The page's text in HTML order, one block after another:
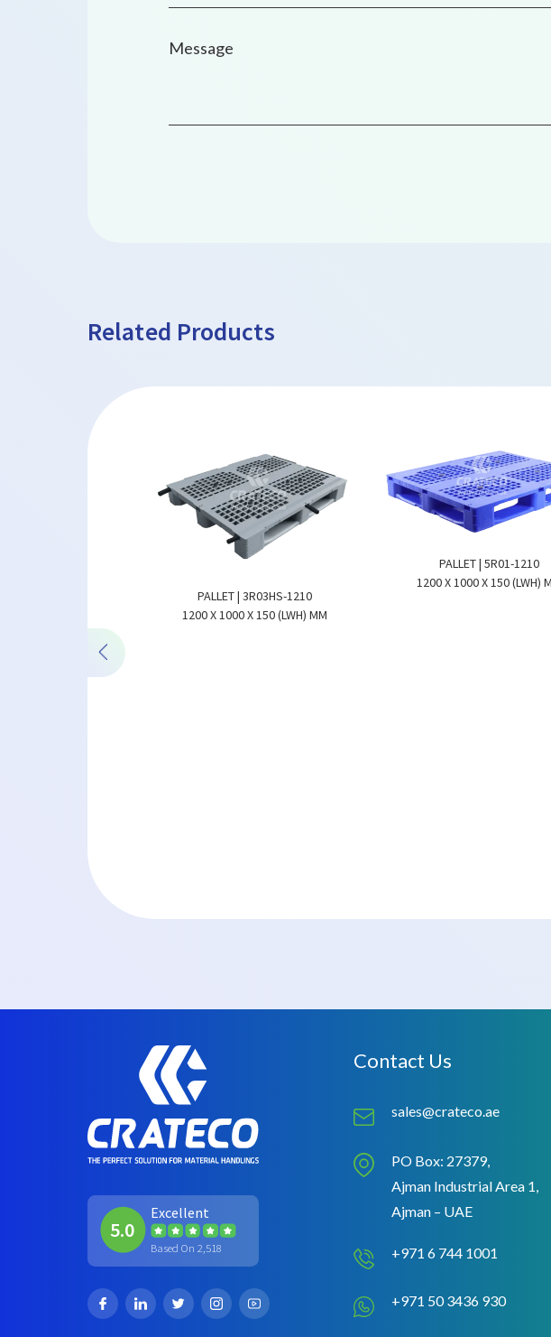
Related Products
PALLET | 3R03HS-1210
1200 X 1000 X 150 (LWH) MM
PALLET | 5R01-1210
1200 X 1000 X 150 (LWH) MM
Based On 2,518
Excellent
5.0
Contact Us
sales@crateco.ae
PO Box: 27379,
Ajman Industrial Area 1,
Ajman – UAE
+971 6 744 1001
+971 50 3436 930